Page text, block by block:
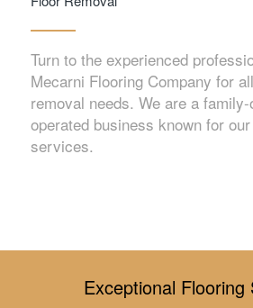
Turn to the experienced
Mecarni Flooring Company for
removal needs. We are a
operated business known for
services.
Exceptional Flooring